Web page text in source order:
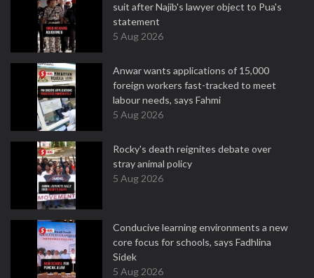
suit after Najib's lawyer object to Pua's
statement
5 Aug 2026
Anwar wants applications of 15,000
foreign workers fast-tracked to meet
labour needs, says Fahmi
5 Aug 2026
Rocky's death reignites debate over
stray animal policy
5 Aug 2026
Conducive learning environments a new
core focus for schools, says Fadhlina
Sidek
5 Aug 2026